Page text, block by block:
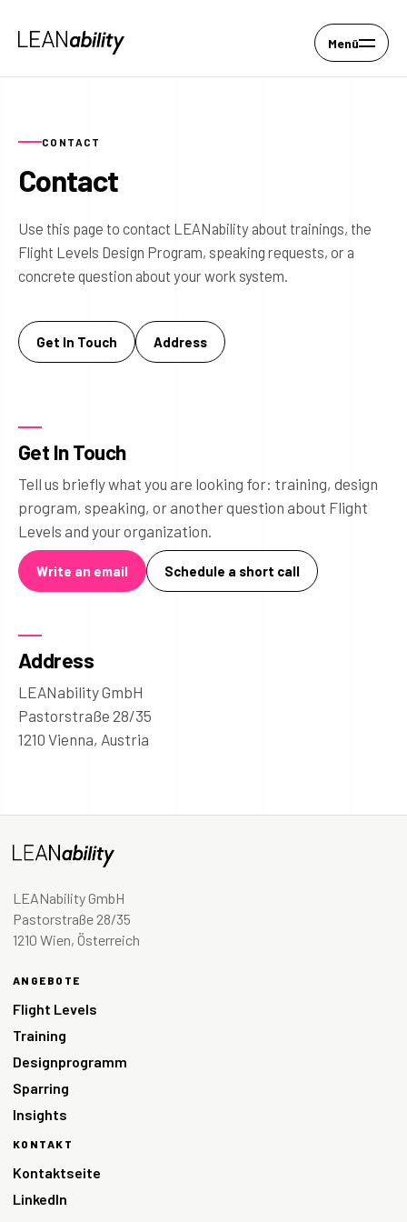
Menü
CONTACT
Contact
Use this page to contact LEANability about trainings, the
Flight Levels Design Program, speaking requests, or a
concrete question about your work system.
Get In Touch Address
Get In Touch
Tell us briefly what you are looking for: training, design
program, speaking, or another question about Flight
Levels and your organization.
Write an email Schedule a short call
Address
LEANability GmbH
Pastorstraße 28/35
1210 Vienna, Austria
LEANability GmbH
Pastorstraße 28/35
1210 Wien, Österreich
ANGEBOTE
Flight Levels
Training
Designprogramm
Sparring
Insights
KONTAKT
Kontaktseite
LinkedIn